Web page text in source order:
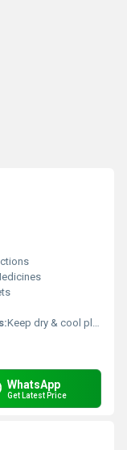
Keep dry & cool place
WhatsApp
Get Latest Price